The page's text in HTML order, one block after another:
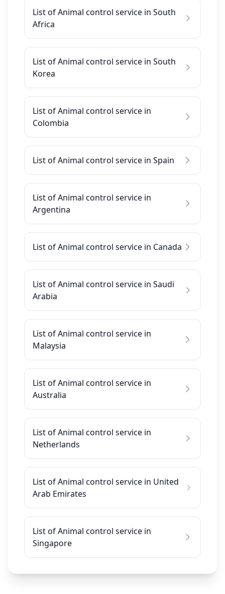
List of Animal control service in South
Africa
List of Animal control service in South
Korea
List of Animal control service in
Colombia
List of Animal control service in Spain
List of Animal control service in
Argentina
List of Animal control service in Canada
List of Animal control service in Saudi
Arabia
List of Animal control service in
Malaysia
List of Animal control service in
Australia
List of Animal control service in
Netherlands
List of Animal control service in United
Arab Emirates
List of Animal control service in
Singapore